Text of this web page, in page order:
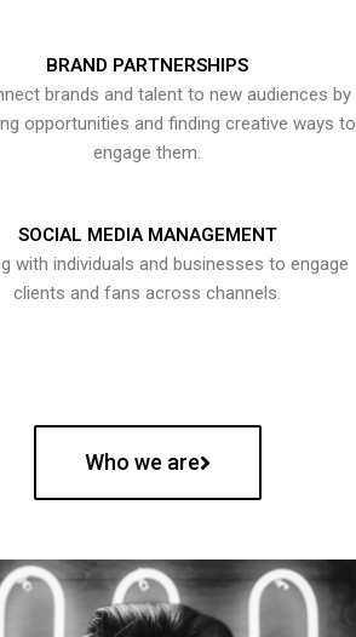
BRAND PARTNERSHIPS
brands and talent to new audiences by
opportunities and finding creative ways to
engage them.
SOCIAL MEDIA MANAGEMENT
with individuals and businesses to engage
clients and fans across channels.
Who we are